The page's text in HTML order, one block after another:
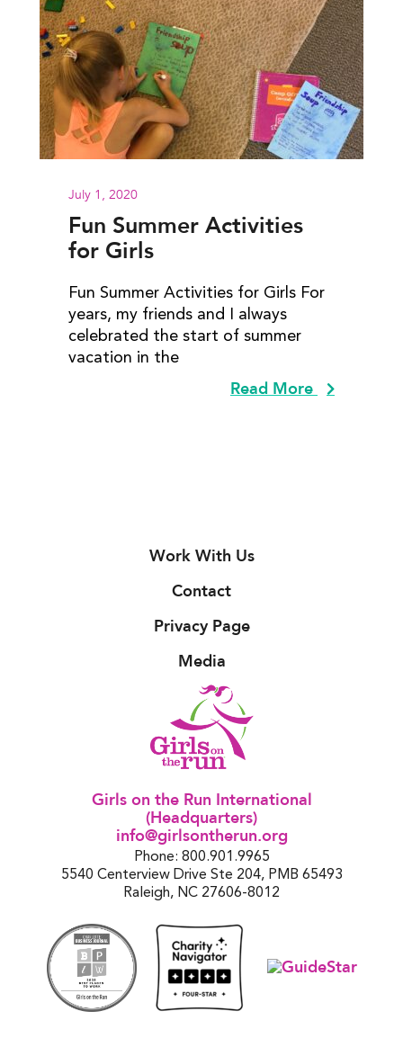
July 1, 2020
Fun Summer Activities
for Girls
Fun Summer Activities for Girls For
years, my friends and I always
celebrated the start of summer
vacation in the
Read More
Work With Us
Contact
Privacy Page
Media
Girls on the Run International
(Headquarters)
info@girlsontherun.org
Phone: 800.901.9965
5540 Centerview Drive Ste 204, PMB 65493
Raleigh, NC 27606-8012